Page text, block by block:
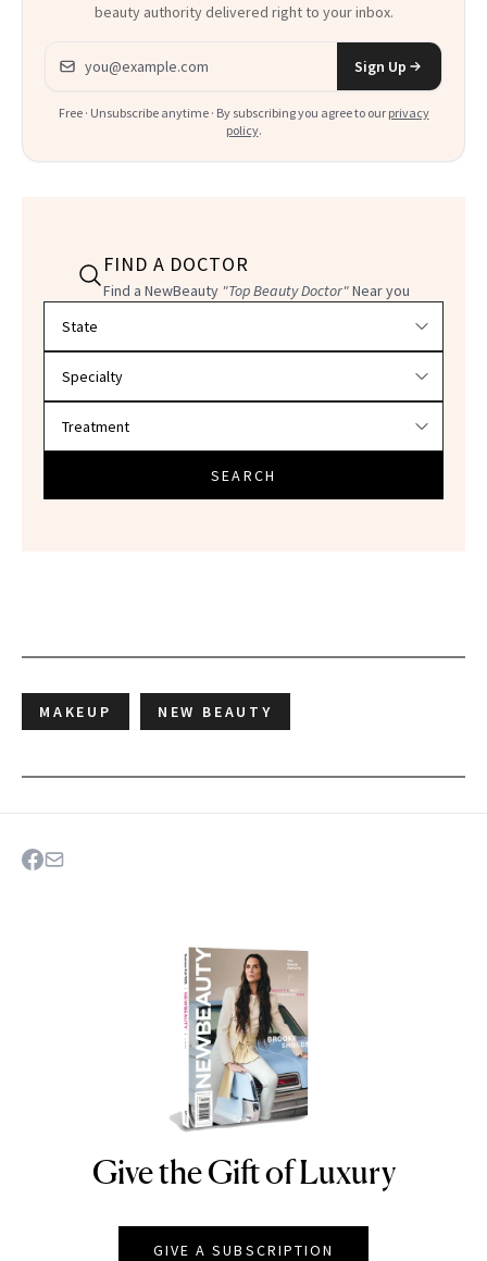
beauty authority delivered right to your inbox.
Email address
Sign Up
Free · Unsubscribe anytime · By subscribing you agree to our privacy
policy.
FIND A DOCTOR
Find a NewBeauty "Top Beauty Doctor"Near you
SEARCH
MAKEUP NEW BEAUTY
NEWBEAUTY
Give the Gift of Luxury
GIVE A SUBSCRIPTION